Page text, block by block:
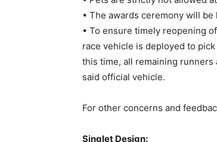
• The awards ceremony will
• To ensure timely reopening
race vehicle is deployed to
this time, all remaining
said official vehicle.
For other concerns and
Singlet Design: